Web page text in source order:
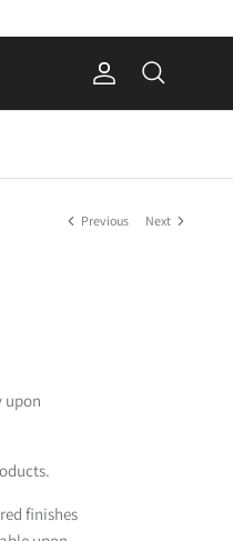
Account
Search
Previous Next
upon
finishes